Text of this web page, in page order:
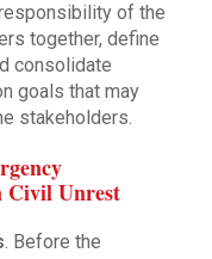
of the
together, define
consolidate
goals that may
stakeholders.
Civil Unrest
. Before the